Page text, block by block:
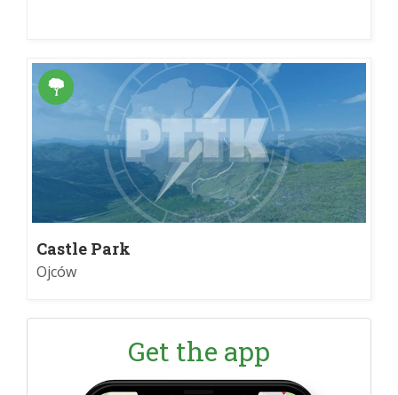
Castle Park
Ojców
Get the app